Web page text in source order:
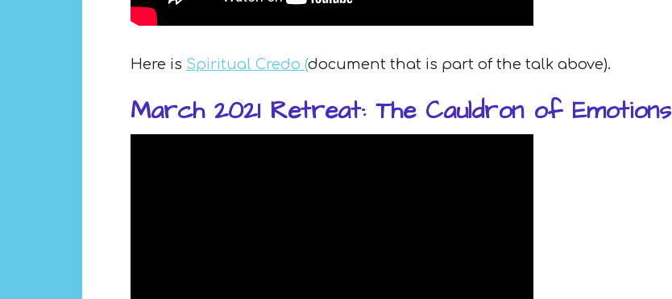
Here is Spiritual Credo (document that is part of the talk above).
March 2021 Retreat: The Cauldron of Emotions